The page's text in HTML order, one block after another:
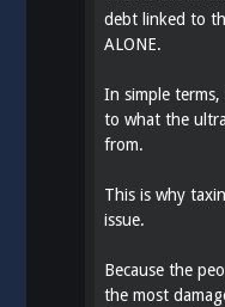
debt linked to
ALONE.
In simple terms,
to what the
from.
This is why
issue.
Because the
the most